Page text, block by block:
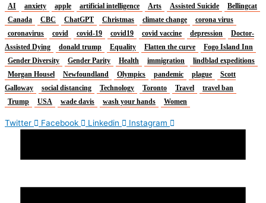
AI anxiety apple artificial intelligence Arts Assisted Suicide
Bellingcat
Canada
CBC ChatGPT Christmas climate change
corona virus
coronavirus
covid covid-19 covid19 covid vaccine depression
Doctor-
Assisted Dying
donald trump Equality Flatten the curve
Fogo Island Inn
Gender Diversity
Gender Parity Health immigration
lindblad expeditions
Morgan Housel
Newfoundland Olympics pandemic plague
Scott
Galloway
social distancing Technology Toronto Travel
travel ban
Trump
USA wade davis wash your hands Women
Twitter Facebook Linkedin Instagram